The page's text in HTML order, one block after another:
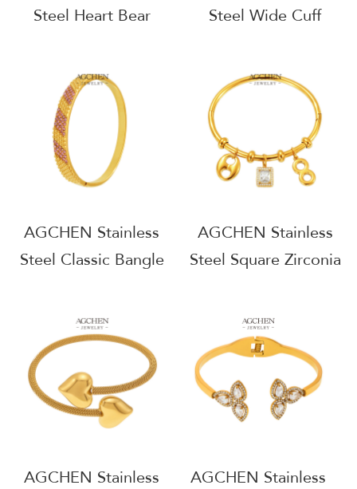
Steel Heart Bear
Playful Elegant
Jewelry AGZ360
Steel Wide Cuff
Arm Jewelry AG
JEWELRY AGZ396
AGCHEN Stainless
Steel Classic Bangle
Jewelry AGZ398
AGCHEN Stainless
Steel Square Zirconia
Modern Symbolic
Jewelry AGZ401
AGCHEN Stainless
AGCHEN Stainless